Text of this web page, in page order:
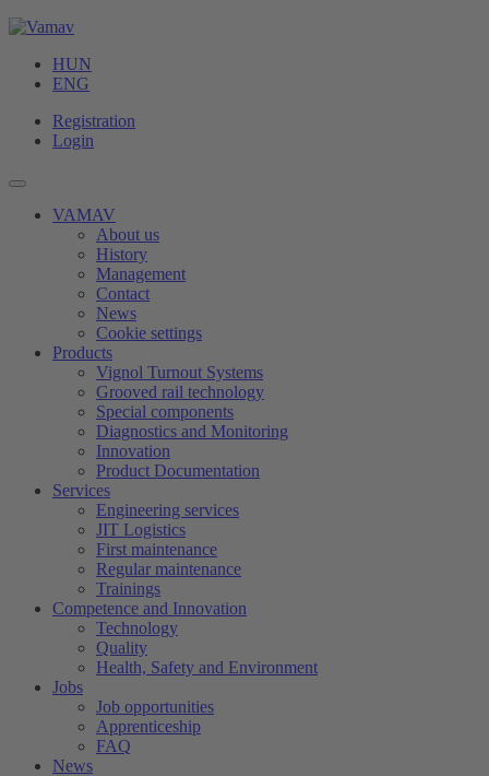
HUN
ENG
Registration
Login
VAMAV
About us
History
Management
Contact
News
Cookie settings
Products
Vignol Turnout Systems
Grooved rail technology
Special components
Diagnostics and Monitoring
Innovation
Product Documentation
Services
Engineering services
JIT Logistics
First maintenance
Regular maintenance
Trainings
Competence and Innovation
Technology
Quality
Health, Safety and Environment
Jobs
Job opportunities
Apprenticeship
FAQ
News